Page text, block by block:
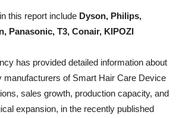
this report include Dyson, Philips,
Panasonic, T3, Conair, KIPOZI
has provided detailed information about
manufacturers of Smart Hair Care Device
sales growth, production capacity, and
expansion, in the recently published